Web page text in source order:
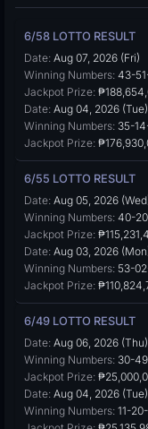
6/58 LOTTO RESULT
Date: Aug 07, 2026 (Fri)
Winning Numbers: 43-
Jackpot Prize:
Date: Aug 04, 2026 (Tue)
Winning Numbers: 35-
Jackpot Prize:
6/55 LOTTO RESULT
Date: Aug 05, 2026
Winning Numbers: 40-
Jackpot Prize:
Date: Aug 03, 2026
Winning Numbers: 53-
Jackpot Prize:
6/49 LOTTO RESULT
Date: Aug 06, 2026 (Thu)
Winning Numbers: 30-
Jackpot Prize:
Date: Aug 04, 2026 (Tue)
Winning Numbers: 11-